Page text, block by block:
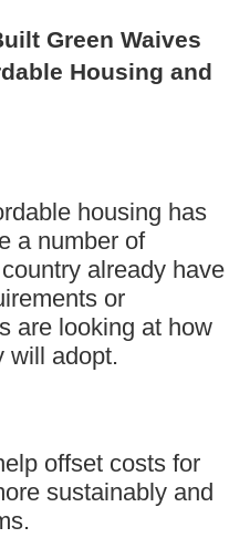
Green Waives
Housing and
housing has
a number of
already have
or
are looking at how
will adopt.
offset costs for
sustainably and